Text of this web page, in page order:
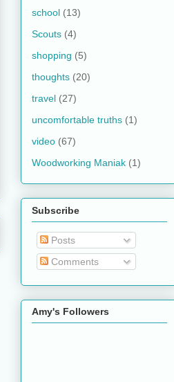
school (13)
Scouts (4)
shopping (5)
thoughts (20)
travel (27)
uncomfortable truths (1)
video (67)
Woodworking Maniak (1)
Subscribe
Posts
Comments
Amy's Followers